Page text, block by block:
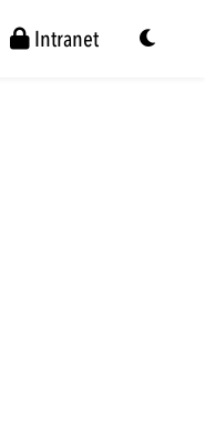
Intranet